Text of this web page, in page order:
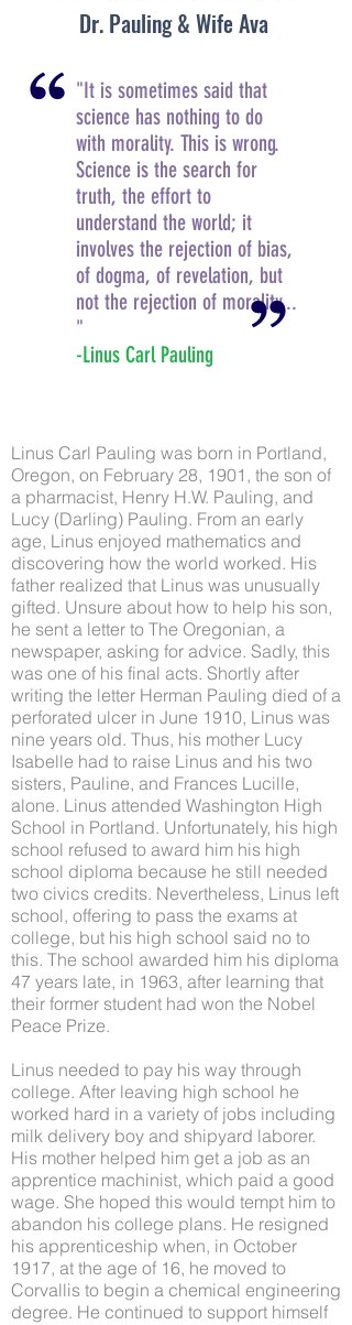
Dr. Pauling & Wife Ava
"It is sometimes said that
science has nothing to do
with morality. This is wrong.
Science is the search for
truth, the effort to
understand the world; it
involves the rejection of bias,
of dogma, of revelation, but
not the rejection of morality...
"
-Linus Carl Pauling
Linus Carl Pauling was born in Portland,
Oregon, on February 28, 1901, the son of
a pharmacist, Henry H.W. Pauling, and
Lucy (Darling) Pauling. From an early
age, Linus enjoyed mathematics and
discovering how the world worked. His
father realized that Linus was unusually
gifted. Unsure about how to help his son,
he sent a letter to The Oregonian, a
newspaper, asking for advice. Sadly, this
was one of his final acts. Shortly after
writing the letter Herman Pauling died of a
perforated ulcer in June 1910, Linus was
nine years old. Thus, his mother Lucy
Isabelle had to raise Linus and his two
sisters, Pauline, and Frances Lucille,
alone. Linus attended Washington High
School in Portland. Unfortunately, his high
school refused to award him his high
school diploma because he still needed
two civics credits. Nevertheless, Linus left
school, offering to pass the exams at
college, but his high school said no to
this. The school awarded him his diploma
47 years late, in 1963, after learning that
their former student had won the Nobel
Peace Prize.
Linus needed to pay his way through
college. After leaving high school he
worked hard in a variety of jobs including
milk delivery boy and shipyard laborer.
His mother helped him get a job as an
apprentice machinist, which paid a good
wage. She hoped this would tempt him to
abandon his college plans. He resigned
his apprenticeship when, in October
1917, at the age of 16, he moved to
Corvallis to begin a chemical engineering
degree. He continued to support himself